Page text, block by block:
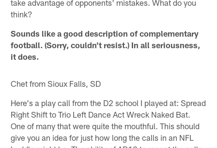
take advantage of opponents' mistakes. What do you
think?
Sounds like a good description of complementary
football. (Sorry, couldn't resist.) In all seriousness,
it does.
Chet from Sioux Falls, SD
Here's a play call from the D2 school I played at: Spread
Right Shift to Trio Left Dance Act Wreck Naked Bat.
One of many that were quite the mouthful. This should
give you an idea for just how long the calls in an NFL